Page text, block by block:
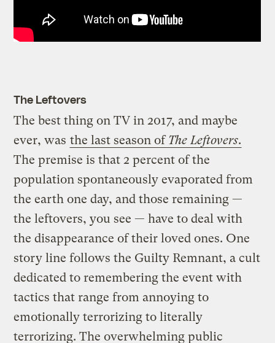
The Leftovers
The best thing on TV in 2017, and maybe
ever, was the last season ofThe Leftovers.
The premise is that 2 percent of the
population spontaneously evaporated from
the earth one day, and those remaining —
the leftovers, you see — have to deal with
the disappearance of their loved ones. One
story line follows the Guilty Remnant, a cult
dedicated to remembering the event with
tactics that range from annoying to
emotionally terrorizing to literally
terrorizing. The overwhelming public